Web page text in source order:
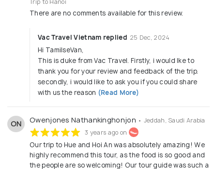
There are no comments available for this review.
Vac Travel Vietnam replied 25 Dec, 2024
Hi TamilseVan,
This is duke from Vac Travel. Firstly, i would lke to
thank you for your review and feedback of the trip.
secondly, i would like to ask you if you could share
with us the reason (Read More)
ON Owenjones Nathankinghonjon • Jeddah, Saudi Arabia
3 years ago on
Our trip to Hue and Hoi An was absolutely amazing! We
highly recommend this tour, as the food is so good and
the people are so welcoming! Our tour guide was such a